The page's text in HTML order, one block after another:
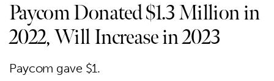
Paycom Donated $1.3 Million in
2022, Will Increase in 2023
Paycom gave $1.